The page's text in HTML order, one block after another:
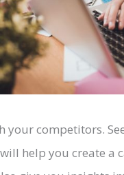
your competitors.
help you create